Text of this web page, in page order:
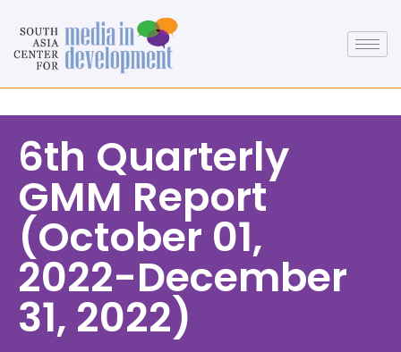
6th Quarterly
GMM Report
(October 01,
2022-December
31, 2022)